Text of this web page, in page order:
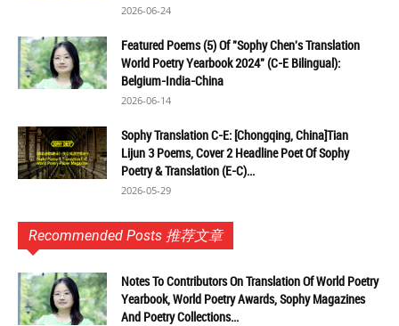
2026-06-24
Featured Poems (5) Of "Sophy Chen's Translation
World Poetry Yearbook 2024" (C-E Bilingual):
Belgium-India-China
2026-06-14
Sophy Translation C-E: [Chongqing, China]Tian
Lijun 3 Poems, Cover 2 Headline Poet Of Sophy
Poetry & Translation (E-C)...
2026-05-29
Recommended Posts 推荐文章
Notes To Contributors On Translation Of World Poetry
Yearbook, World Poetry Awards, Sophy Magazines
And Poetry Collections...